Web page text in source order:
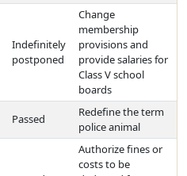
Indefinitely
postponed
Change
membership
provisions and
provide salaries for
Class V school
boards
Passed
Redefine the term
police animal
Authorize fines or
costs to be